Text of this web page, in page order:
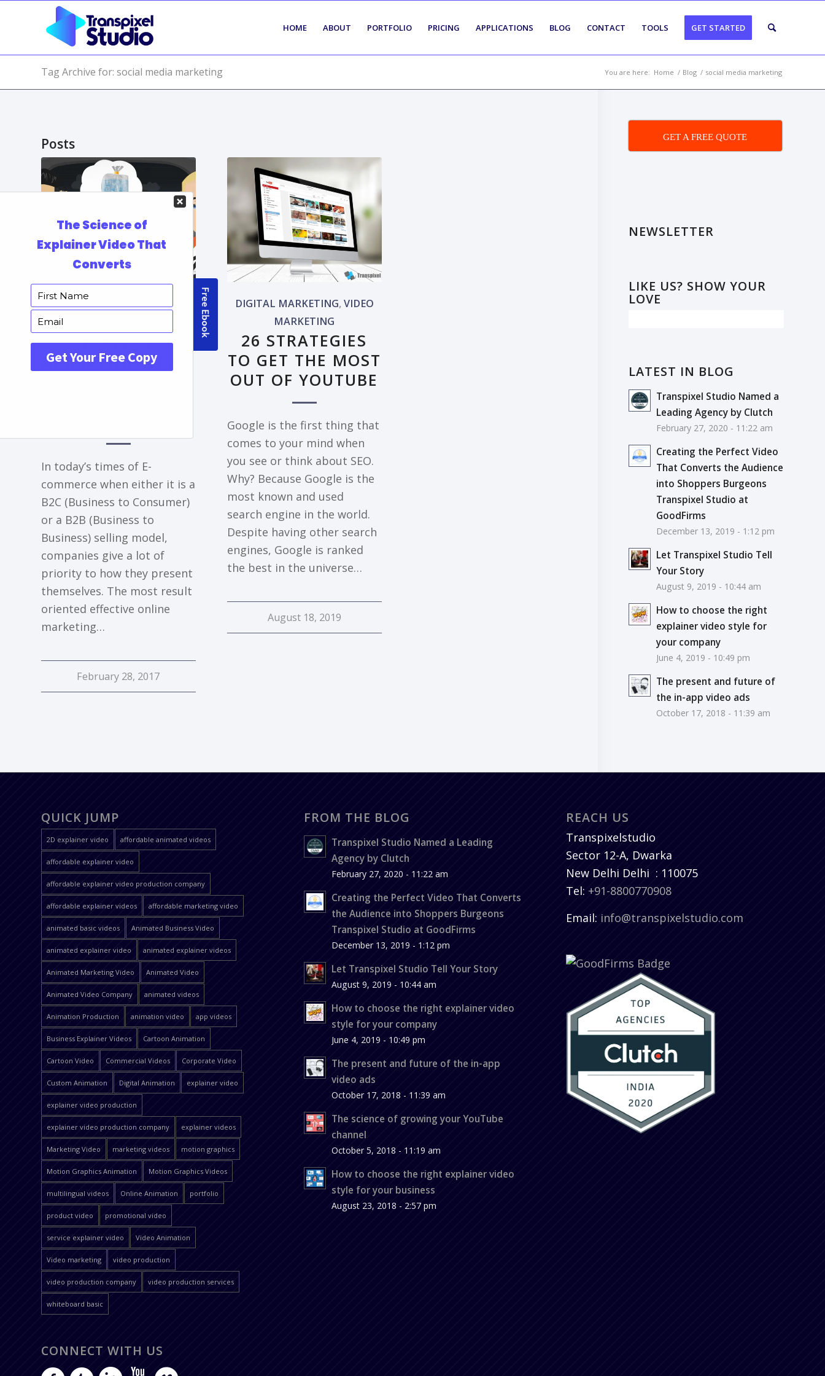
HOME ABOUT PORTFOLIO PRICING APPLICATIONS BLOG CONTACT TOOLS GET STARTED
Tag Archive for: social media marketing You are here: Home / Blog / social media marketing
Posts
FRONTPAGE ARTICLE
DECODING THE
PERFECT
ANIMATION STYLE
In today’s times of E-
commerce when either it is a
B2C (Business to Consumer)
or a B2B (Business to
Business) selling model,
companies give a lot of
priority to how they present
themselves. The most result
oriented effective online
marketing…
February 28, 2017
DIGITAL MARKETING, VIDEO
MARKETING
26 STRATEGIES
TO GET THE MOST
OUT OF YOUTUBE
Google is the first thing that
comes to your mind when
you see or think about SEO.
Why? Because Google is the
most known and used
search engine in the world.
Despite having other search
engines, Google is ranked
the best in the universe…
August 18, 2019
GET A FREE QUOTE
NEWSLETTER
LIKE US? SHOW YOUR
LOVE
LATEST IN BLOG
Transpixel Studio Named a
Leading Agency by Clutch
February 27, 2020 - 11:22 am
Creating the Perfect Video
That Converts the Audience
into Shoppers Burgeons
Transpixel Studio at
GoodFirms
December 13, 2019 - 1:12 pm
Let Transpixel Studio Tell
Your Story
August 9, 2019 - 10:44 am
How to choose the right
explainer video style for
your company
June 4, 2019 - 10:49 pm
The present and future of
the in-app video ads
October 17, 2018 - 11:39 am
QUICK JUMP
2D explainer video affordable animated videos
affordable explainer video
affordable explainer video production company
affordable explainer videos affordable marketing video
animated basic videos Animated Business Video
animated explainer video animated explainer videos
Animated Marketing Video Animated Video
Animated Video Company animated videos
Animation Production animation video app videos
Business Explainer Videos Cartoon Animation
Cartoon Video Commercial Videos Corporate Video
Custom Animation Digital Animation explainer video
explainer video production
explainer video production company explainer videos
Marketing Video marketing videos motion graphics
Motion Graphics Animation Motion Graphics Videos
multilingual videos Online Animation portfolio
product video promotional video
service explainer video Video Animation
Video marketing video production
video production company video production services
whiteboard basic
CONNECT WITH US
FROM THE BLOG
Transpixel Studio Named a Leading
Agency by Clutch
February 27, 2020 - 11:22 am
Creating the Perfect Video That Converts
the Audience into Shoppers Burgeons
Transpixel Studio at GoodFirms
December 13, 2019 - 1:12 pm
Let Transpixel Studio Tell Your Story
August 9, 2019 - 10:44 am
How to choose the right explainer video
style for your company
June 4, 2019 - 10:49 pm
The present and future of the in-app
video ads
October 17, 2018 - 11:39 am
The science of growing your YouTube
channel
October 5, 2018 - 11:19 am
How to choose the right explainer video
style for your business
August 23, 2018 - 2:57 pm
REACH US
Transpixelstudio
Sector 12-A, Dwarka
New Delhi Delhi : 110075
Tel: +91-8800770908
Email: info@transpixelstudio.com